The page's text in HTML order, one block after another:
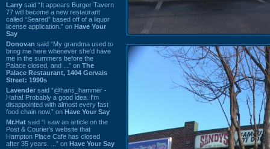
Larry said “It appears Burger Tavern
77 will become a new restaurant
called “Seared” based off of a liquor
license application.” on Have Your
Say
Donovan said “My grandma used to
bring me here whenever she'd have
me in the summers before the
Palace closed, and ...” on The
Palace Restaurant, 1404 Gervais
Street: 1990s
Lavender said “@hans_hammer -
Haha! Probably a good idea. I'm
disappointed with almost every fast
food chain now.” on Have Your Say
Mr.Hat said “I saw an article on the
Post & Courier's website that
Hampton Place Cafe has closed
after 35 years. ...” on Have Your Say